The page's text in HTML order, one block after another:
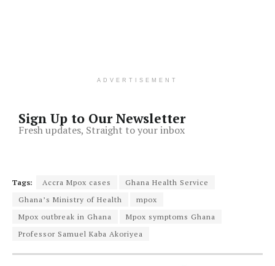
ADVERTISEMENT
Sign Up to Our Newsletter
Fresh updates, Straight to your inbox
Tags: Accra Mpox cases
Ghana Health Service
Ghana’s Ministry of Health
mpox
Mpox outbreak in Ghana
Mpox symptoms Ghana
Professor Samuel Kaba Akoriyea